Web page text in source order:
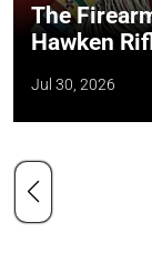
The
Hawken
Jul 30, 2026